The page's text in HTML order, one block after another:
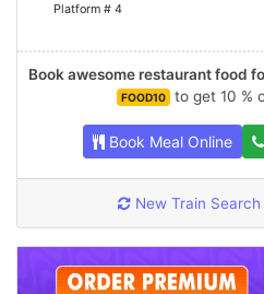
Platform # 4
Book awesome restaurant food
FOOD10 to get 10 %
Book Meal Online
New Train Search